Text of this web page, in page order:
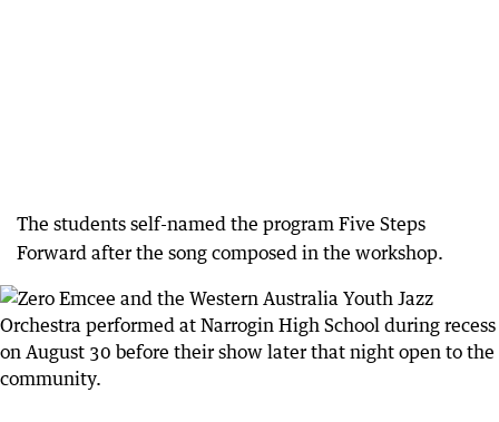
The students self-named the program Five Steps
Forward after the song composed in the workshop.